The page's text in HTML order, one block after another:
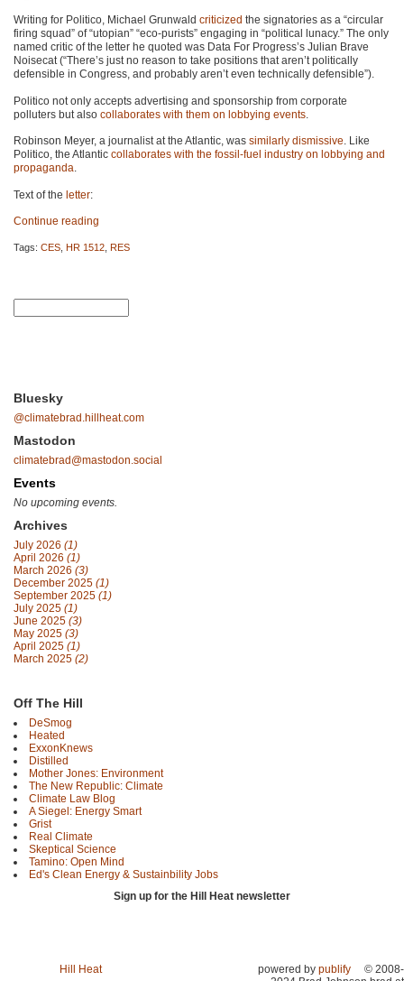
Writing for Politico, Michael Grunwald criticized the signatories as a “circular
firing squad” of “utopian” “eco-purists” engaging in “political lunacy.” The only
named critic of the letter he quoted was Data For Progress’s Julian Brave
Noisecat (“There’s just no reason to take positions that aren’t politically
defensible in Congress, and probably aren’t even technically defensible”).
Politico not only accepts advertising and sponsorship from corporate
polluters but also collaborates with them on lobbying events.
Robinson Meyer, a journalist at the Atlantic, was similarly dismissive. Like
Politico, the Atlantic collaborates with the fossil-fuel industry on lobbying and
propaganda.
Text of the letter:
Continue reading
Tags: CES HR 1512 RES
Bluesky
@climatebrad.hillheat.com
Mastodon
climatebrad@mastodon.social
Events
No upcoming events.
Archives
July 2026 (1)
April 2026 (1)
March 2026 (3)
December 2025 (1)
September 2025 (1)
July 2025 (1)
June 2025 (3)
May 2025 (3)
April 2025 (1)
March 2025 (2)
Off The Hill
DeSmog
Heated
ExxonKnews
Distilled
Mother Jones: Environment
The New Republic: Climate
Climate Law Blog
A Siegel: Energy Smart
Grist
Real Climate
Skeptical Science
Tamino: Open Mind
Ed's Clean Energy & Sustainbility Jobs
Sign up for the Hill Heat newsletter
Hill Heat powered by publify
© 2008-